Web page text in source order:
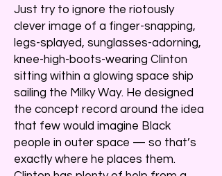
Just try to ignore the riotously
clever image of a finger-snapping,
legs-splayed, sunglasses-adorning,
knee-high-boots-wearing Clinton
sitting within a glowing space ship
sailing the Milky Way. He designed
the concept record around the idea
that few would imagine Black
people in outer space — so that’s
exactly where he places them.